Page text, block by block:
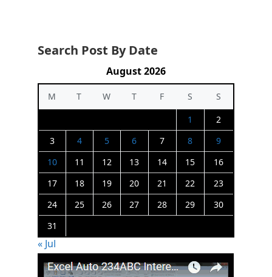
Search Post By Date
August 2026
M T W T F S
S
1
2
3
4 5 6 7 8
9
10
11 12 13 14 15
16
17
18 19 20 21 22
23
24
25 26 27 28 29
30
31
« Jul